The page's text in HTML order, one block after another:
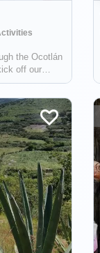
the Ocotlán
off our
There,